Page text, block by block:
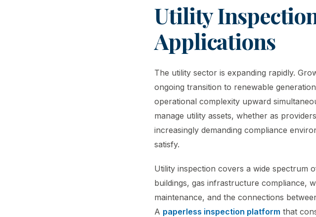
Utility
Applications
The utility sector is expanding rapidly.
ongoing transition to renewable
operational complexity upward
manage utility assets, whether as
increasingly demanding compliance
satisfy.
Utility inspection covers a wide spectrum
buildings, gas infrastructure compliance,
maintenance, and the connections
A paperless inspection platform that